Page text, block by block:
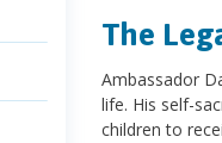
The
Ambassador
life. His self-
children to